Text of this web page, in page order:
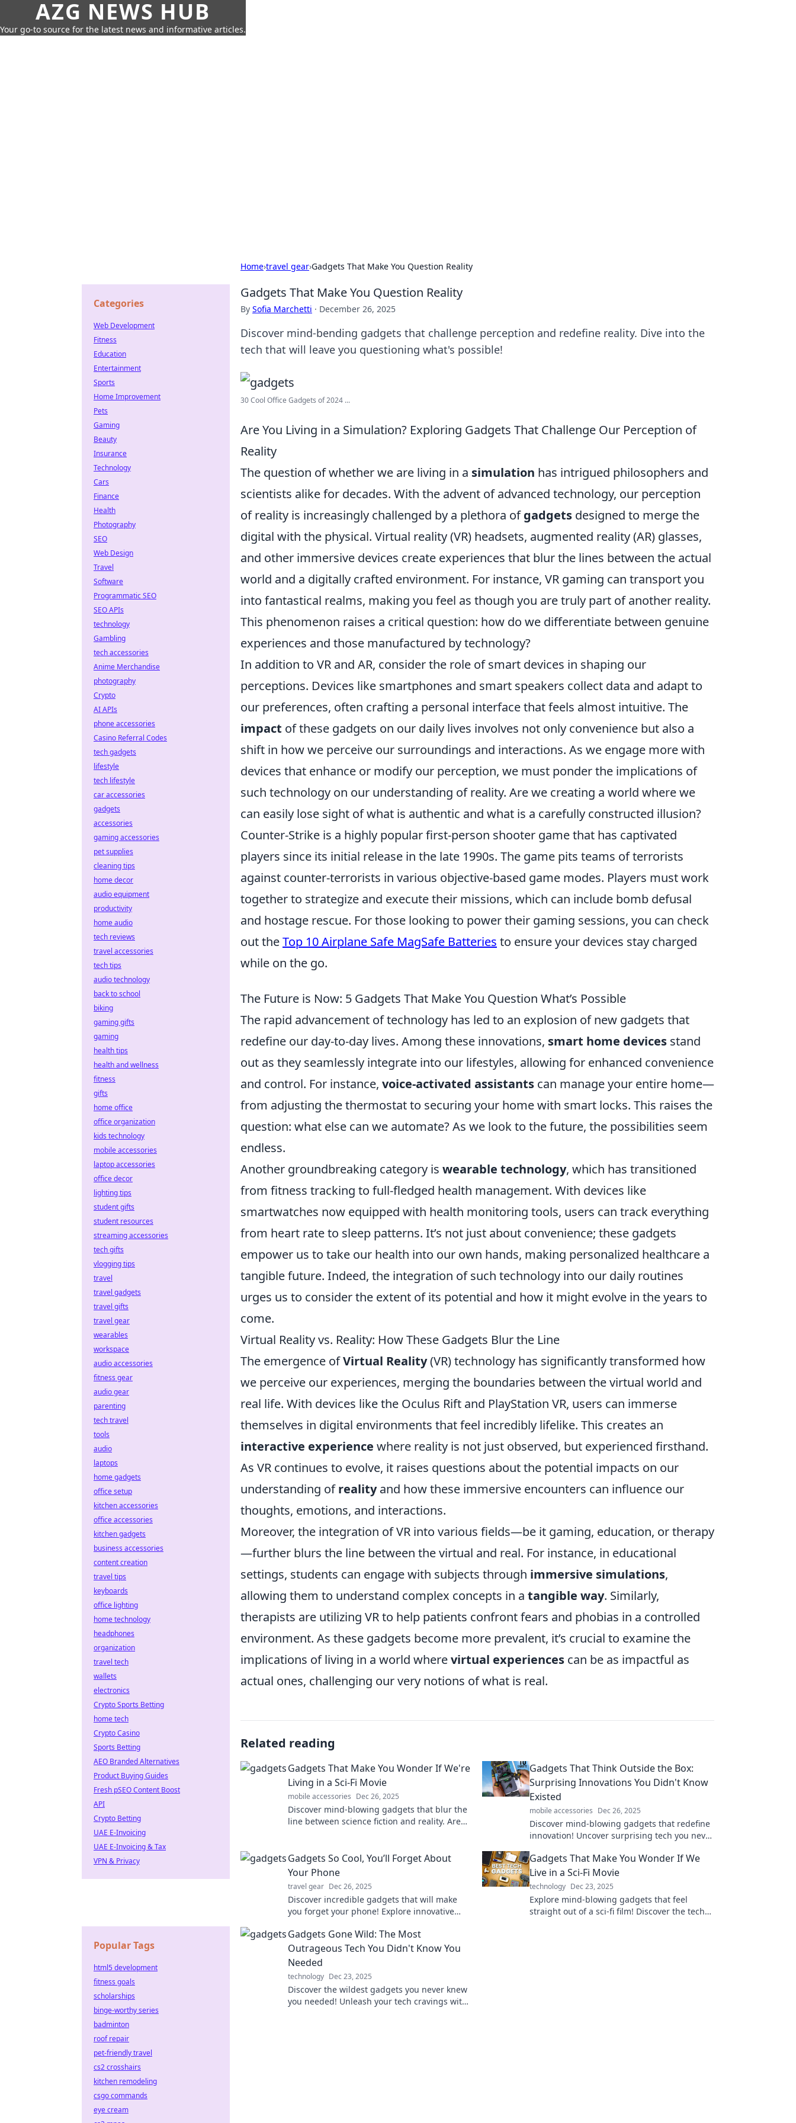
AZG NEWS HUB
Your go-to source for the latest news and informative articles.
Home›travel gear›Gadgets That Make You Question Reality
Gadgets That Make You Question Reality
By Sofia Marchetti · December 26, 2025
Discover mind-bending gadgets that challenge perception and redefine reality. Dive into the
tech that will leave you questioning what's possible!
30 Cool Office Gadgets of 2024 ...
Are You Living in a Simulation? Exploring Gadgets That Challenge Our Perception of
Reality
The question of whether we are living in a simulation has intrigued philosophers and
scientists alike for decades. With the advent of advanced technology, our perception
of reality is increasingly challenged by a plethora ofgadgets designed to merge the
digital with the physical. Virtual reality (VR) headsets, augmented reality (AR) glasses,
and other immersive devices create experiences that blur the lines between the actual
world and a digitally crafted environment. For instance, VR gaming can transport you
into fantastical realms, making you feel as though you are truly part of another reality.
This phenomenon raises a critical question: how do we differentiate between genuine
experiences and those manufactured by technology?
In addition to VR and AR, consider the role of smart devices in shaping our
perceptions. Devices like smartphones and smart speakers collect data and adapt to
our preferences, often crafting a personal interface that feels almost intuitive. The
impact of these gadgets on our daily lives involves not only convenience but also a
shift in how we perceive our surroundings and interactions. As we engage more with
devices that enhance or modify our perception, we must ponder the implications of
such technology on our understanding of reality. Are we creating a world where we
can easily lose sight of what is authentic and what is a carefully constructed illusion?
Counter-Strike is a highly popular first-person shooter game that has captivated
players since its initial release in the late 1990s. The game pits teams of terrorists
against counter-terrorists in various objective-based game modes. Players must work
together to strategize and execute their missions, which can include bomb defusal
and hostage rescue. For those looking to power their gaming sessions, you can check
out theTop 10 Airplane Safe MagSafe Batteries to ensure your devices stay charged
while on the go.
The Future is Now: 5 Gadgets That Make You Question What’s Possible
The rapid advancement of technology has led to an explosion of new gadgets that
redefine our day-to-day lives. Among these innovations, smart home devices stand
out as they seamlessly integrate into our lifestyles, allowing for enhanced convenience
and control. For instance, voice-activated assistants can manage your entire home—
from adjusting the thermostat to securing your home with smart locks. This raises the
question: what else can we automate? As we look to the future, the possibilities seem
endless.
Another groundbreaking category is wearable technology, which has transitioned
from fitness tracking to full-fledged health management. With devices like
smartwatches now equipped with health monitoring tools, users can track everything
from heart rate to sleep patterns. It’s not just about convenience; these gadgets
empower us to take our health into our own hands, making personalized healthcare a
tangible future. Indeed, the integration of such technology into our daily routines
urges us to consider the extent of its potential and how it might evolve in the years to
come.
Virtual Reality vs. Reality: How These Gadgets Blur the Line
The emergence ofVirtual Reality(VR) technology has significantly transformed how
we perceive our experiences, merging the boundaries between the virtual world and
real life. With devices like the Oculus Rift and PlayStation VR, users can immerse
themselves in digital environments that feel incredibly lifelike. This creates an
interactive experience where reality is not just observed, but experienced firsthand.
As VR continues to evolve, it raises questions about the potential impacts on our
understanding ofrealityand how these immersive encounters can influence our
thoughts, emotions, and interactions.
Moreover, the integration of VR into various fields—be it gaming, education, or therapy
—further blurs the line between the virtual and real. For instance, in educational
settings, students can engage with subjects through immersive simulations,
allowing them to understand complex concepts in a tangible way. Similarly,
therapists are utilizing VR to help patients confront fears and phobias in a controlled
environment. As these gadgets become more prevalent, it’s crucial to examine the
implications of living in a world wherevirtual experiences can be as impactful as
actual ones, challenging our very notions of what is real.
Related reading
Gadgets That Make You Wonder If We're
Living in a Sci-Fi Movie
mobile accessories Dec 26, 2025
Discover mind-blowing gadgets that blur the
line between science fiction and reality. Are
Gadgets That Think Outside the Box:
Surprising Innovations You Didn't Know
Existed
mobile accessories Dec 26, 2025
Discover mind-blowing gadgets that redefine
innovation! Uncover surprising tech you never
Gadgets So Cool, You’ll Forget About
Your Phone
travel gear Dec 26, 2025
Discover incredible gadgets that will make
you forget your phone! Explore innovative
Gadgets That Make You Wonder If We
Live in a Sci-Fi Movie
technology Dec 23, 2025
Explore mind-blowing gadgets that feel
straight out of a sci-fi film! Discover the tech
Gadgets Gone Wild: The Most
Outrageous Tech You Didn't Know You
Needed
technology Dec 23, 2025
Discover the wildest gadgets you never knew
you needed! Unleash your tech cravings with
Categories
Web Development
Fitness
Education
Entertainment
Sports
Home Improvement
Pets
Gaming
Beauty
Insurance
Technology
Cars
Finance
Health
Photography
SEO
Web Design
Travel
Software
Programmatic SEO
SEO APIs
technology
Gambling
tech accessories
Anime Merchandise
photography
Crypto
AI APIs
phone accessories
Casino Referral Codes
tech gadgets
lifestyle
tech lifestyle
car accessories
gadgets
accessories
gaming accessories
pet supplies
cleaning tips
home decor
audio equipment
productivity
home audio
tech reviews
travel accessories
tech tips
audio technology
back to school
biking
gaming gifts
gaming
health tips
health and wellness
fitness
gifts
home office
office organization
kids technology
mobile accessories
laptop accessories
office decor
lighting tips
student gifts
student resources
streaming accessories
tech gifts
vlogging tips
travel
travel gadgets
travel gifts
travel gear
wearables
workspace
audio accessories
fitness gear
audio gear
parenting
tech travel
tools
audio
laptops
home gadgets
office setup
kitchen accessories
office accessories
kitchen gadgets
business accessories
content creation
travel tips
keyboards
office lighting
home technology
headphones
organization
travel tech
wallets
electronics
Crypto Sports Betting
home tech
Crypto Casino
Sports Betting
AEO Branded Alternatives
Product Buying Guides
Fresh pSEO Content Boost
API
Crypto Betting
UAE E-Invoicing
UAE E-Invoicing & Tax
VPN & Privacy
Popular Tags
html5 development
fitness goals
scholarships
binge-worthy series
badminton
roof repair
pet-friendly travel
cs2 crosshairs
kitchen remodeling
csgo commands
eye cream